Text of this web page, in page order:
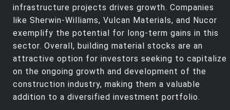
infrastructure projects drives growth. Companies
like Sherwin-Williams, Vulcan Materials, and Nucor
exemplify the potential for long-term gains in this
sector. Overall, building material stocks are an
attractive option for investors seeking to capitalize
on the ongoing growth and development of the
construction industry, making them a valuable
addition to a diversified investment portfolio.